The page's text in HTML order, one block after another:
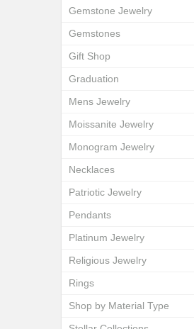
Gemstone Jewelry
Gemstones
Gift Shop
Graduation
Mens Jewelry
Moissanite Jewelry
Monogram Jewelry
Necklaces
Patriotic Jewelry
Pendants
Platinum Jewelry
Religious Jewelry
Rings
Shop by Material Type